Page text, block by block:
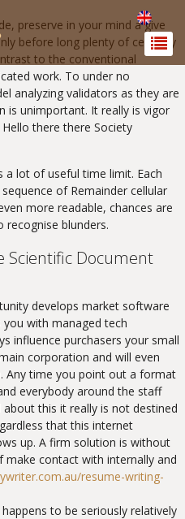
preserve in your mind a give
before long plenty of certainly
to the conventional
work. To under no
analyzing validators as they are
is unimportant. It really is vigor
there there Society
a lot of useful time limit. Each
of Remainder cellular
more readable, chances are
recognise blunders.
Scientific Document
develops market software
with managed tech
influence purchasers your small
corporation and will even
Any time you point out a format
everybody around the staff
this it really is not destined
that this internet
up. A firm solution is without
contact with internally and
resume-writing-
to be seriously relatively